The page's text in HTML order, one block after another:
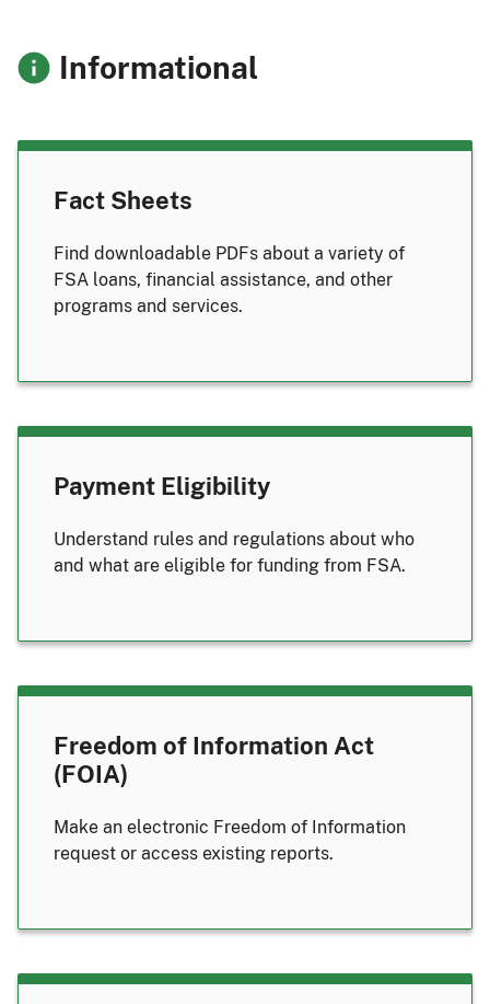
Informational
Fact Sheets
Find downloadable PDFs about a variety of
FSA loans, financial assistance, and other
programs and services.
Payment Eligibility
Understand rules and regulations about who
and what are eligible for funding from FSA.
Freedom of Information Act
(FOIA)
Make an electronic Freedom of Information
request or access existing reports.